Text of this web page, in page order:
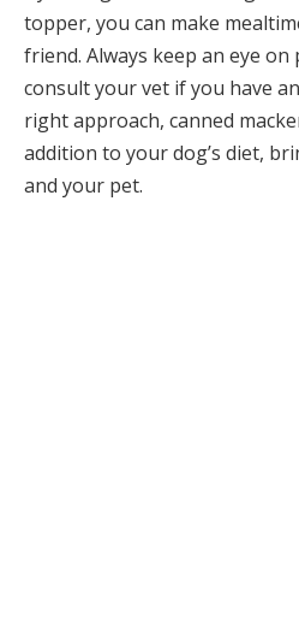
topper, you can make
friend. Always keep an eye
consult your vet if you have
right approach, canned
addition to your dog’s diet,
and your pet.